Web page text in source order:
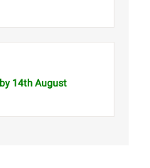
by 14th August